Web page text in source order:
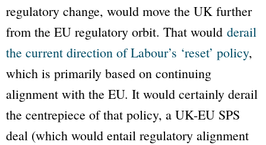
regulatory change, would move the UK further
from the EU regulatory orbit. That would derail
the current direction of Labour’s ‘reset’ policy,
which is primarily based on continuing
alignment with the EU. It would certainly derail
the centrepiece of that policy, a UK-EU SPS
deal (which would entail regulatory alignment